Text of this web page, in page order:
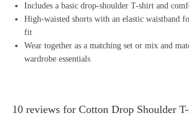
Includes a basic drop-shoulder T-shirt and
High-waisted shorts with an elastic waistband
fit
Wear together as a matching set or mix and
wardrobe essentials
10 reviews for Cotton Drop Shoulder